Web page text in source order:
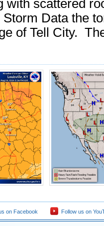
with scattered
Data the
of Tell City.
on Facebook Follow us on